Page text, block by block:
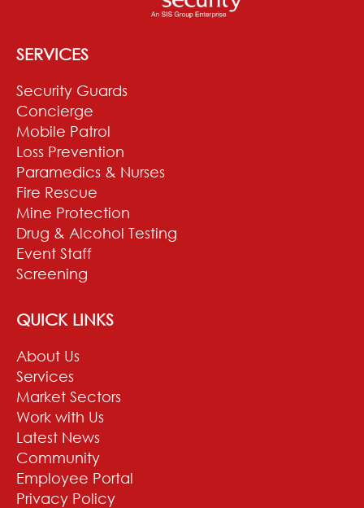
SERVICES
Security Guards
Concierge
Mobile Patrol
Loss Prevention
Paramedics & Nurses
Fire Rescue
Mine Protection
Drug & Alcohol Testing
Event Staff
Screening
QUICK LINKS
About Us
Services
Market Sectors
Work with Us
Latest News
Community
Employee Portal
Privacy Policy